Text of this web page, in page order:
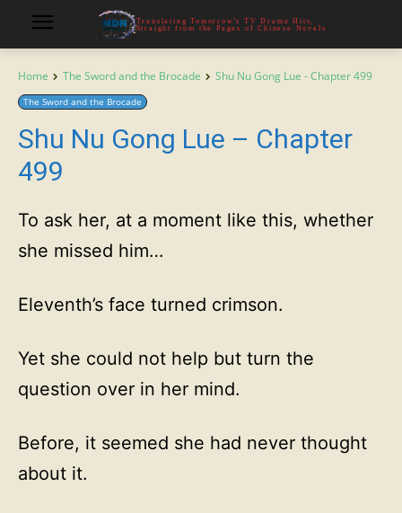
Translating Tomorrow's TV Drama Hits,
Straight from the Pages of Chinese Novels
Home The Sword and the Brocade Shu Nu Gong Lue - Chapter 499
The Sword and the Brocade
Shu Nu Gong Lue – Chapter
499
To ask her, at a moment like this, whether
she missed him…
Eleventh’s face turned crimson.
Yet she could not help but turn the
question over in her mind.
Before, it seemed she had never thought
about it.